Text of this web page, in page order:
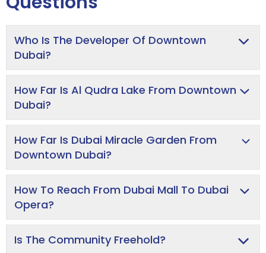
Who Is The Developer Of Downtown
Dubai?
How Far Is Al Qudra Lake From Downtown
Dubai?
How Far Is Dubai Miracle Garden From
Downtown Dubai?
How To Reach From Dubai Mall To Dubai
Opera?
Is The Community Freehold?